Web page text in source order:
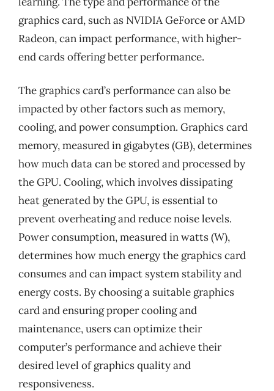
graphics card, such as NVIDIA GeForce or AMD
Radeon, can impact performance, with higher-
end cards offering better performance.
The graphics card’s performance can also be
impacted by other factors such as memory,
cooling, and power consumption. Graphics card
memory, measured in gigabytes (GB), determines
how much data can be stored and processed by
the GPU. Cooling, which involves dissipating
heat generated by the GPU, is essential to
prevent overheating and reduce noise levels.
Power consumption, measured in watts (W),
determines how much energy the graphics card
consumes and can impact system stability and
energy costs. By choosing a suitable graphics
card and ensuring proper cooling and
maintenance, users can optimize their
computer’s performance and achieve their
desired level of graphics quality and
responsiveness.